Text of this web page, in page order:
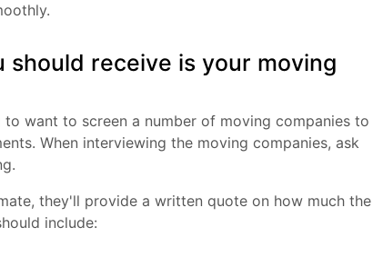
receive is your moving
want to screen a number of moving companies to
When interviewing the moving companies, ask
they'll provide a written quote on how much the
include: